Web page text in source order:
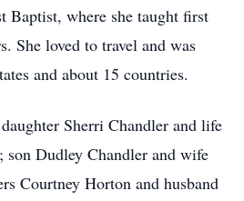
Baptist, where she taught first
She loved to travel and was
and about 15 countries.
Sherri Chandler and life
son Dudley Chandler and wife
Courtney Horton and husband